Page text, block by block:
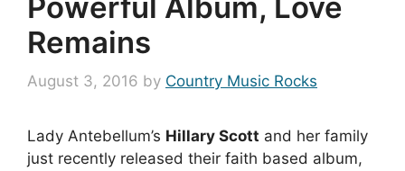
Remains
August 3, 2016 by Country Music Rocks
Lady Antebellum’s Hillary Scott and her family
just recently released their faith based album,